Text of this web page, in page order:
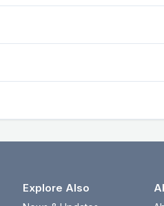
Explore Also